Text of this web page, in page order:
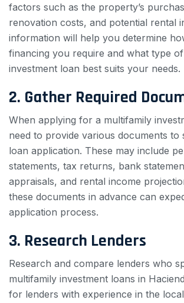
factors such as the property’s
renovation costs, and potential rental
information will help you determine
financing you require and what type
investment loan best suits your needs.
2. Gather Required
When applying for a multifamily
need to provide various documents
loan application. These may include
statements, tax returns, bank
appraisals, and rental income
these documents in advance can
application process.
3. Research Lenders
Research and compare lenders who
multifamily investment loans in
for lenders with experience in the